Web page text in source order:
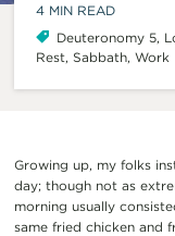
4 MIN READ
Deuteronomy 5,
Rest, Sabbath, Work
Growing up, my folks
day; though not as
morning usually
same fried chicken and